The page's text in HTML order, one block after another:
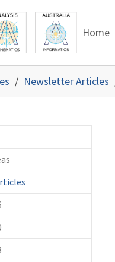
Home
Newsletter Articles